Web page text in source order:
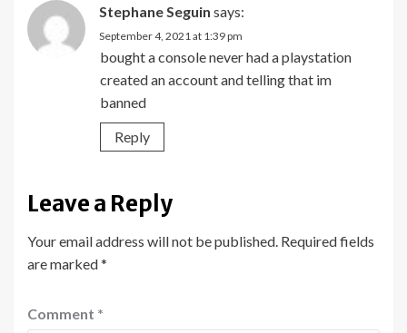
Stephane Seguin says:
September 4, 2021 at 1:39 pm
bought a console never had a playstation
created an account and telling that im
banned
Reply
Leave a Reply
Your email address will not be published. Required fields
are marked*
Comment *